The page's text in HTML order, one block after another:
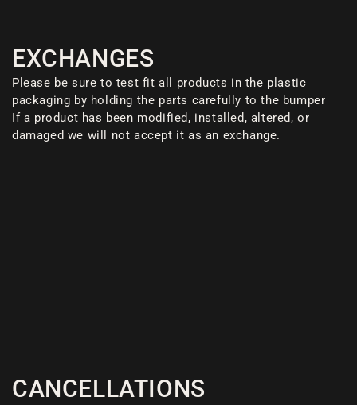
EXCHANGES
Please be sure to test fit all products in the plastic
packaging by holding the parts carefully to the bumper
If a product has been modified, installed, altered, or
damaged we will not accept it as an exchange.
CANCELLATIONS